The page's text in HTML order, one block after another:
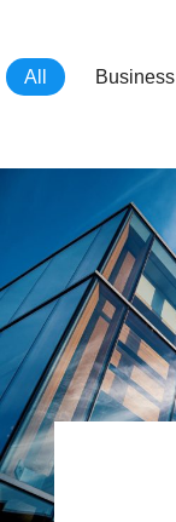
All Business